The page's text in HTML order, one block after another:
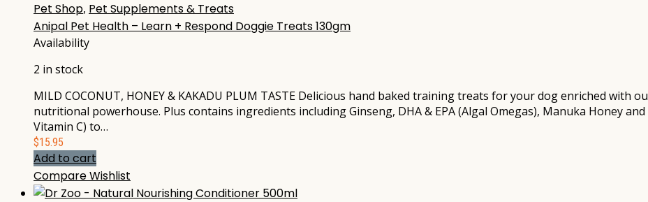
Pet Shop, Pet Supplements & Treats
Anipal Pet Health – Learn + Respond Doggie Treats 130gm
Availability
2 in stock
MILD COCONUT, HONEY & KAKADU PLUM TASTE Delicious hand baked training treats for your dog enriched with
nutritional powerhouse. Plus contains ingredients including Ginseng, DHA & EPA (Algal Omegas), Manuka Honey
Vitamin C) to…
$15.95
Add to cart
CompareWishlist